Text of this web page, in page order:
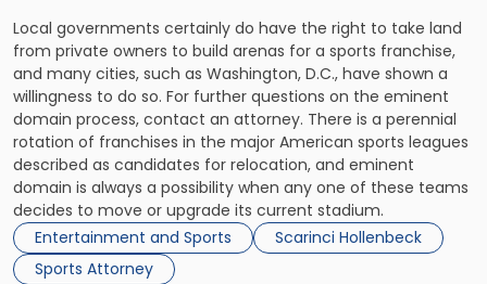
Local governments certainly do have the right to take land
from private owners to build arenas for a sports franchise,
and many cities, such as Washington, D.C., have shown a
willingness to do so. For further questions on the eminent
domain process, contact an attorney. There is a perennial
rotation of franchises in the major American sports leagues
described as candidates for relocation, and eminent
domain is always a possibility when any one of these teams
decides to move or upgrade its current stadium.
Entertainment and Sports
Scarinci Hollenbeck
Sports Attorney